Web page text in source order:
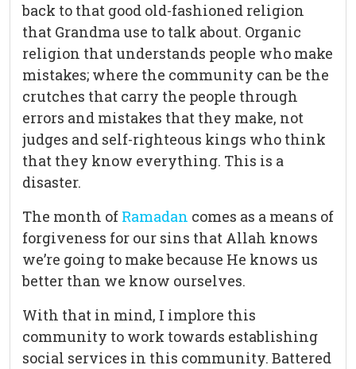
back to that good old-fashioned religion
that Grandma use to talk about. Organic
religion that understands people who make
mistakes; where the community can be the
crutches that carry the people through
errors and mistakes that they make, not
judges and self-righteous kings who think
that they know everything. This is a
disaster.
The month of Ramadan comes as a means of
forgiveness for our sins that Allah knows
we’re going to make because He knows us
better than we know ourselves.
With that in mind, I implore this
community to work towards establishing
social services in this community. Battered